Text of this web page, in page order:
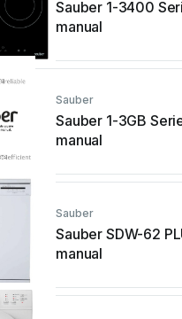
Sauber 1-3400
manual
Sauber
Sauber 1-3GB
manual
Sauber
Sauber SDW-62
manual